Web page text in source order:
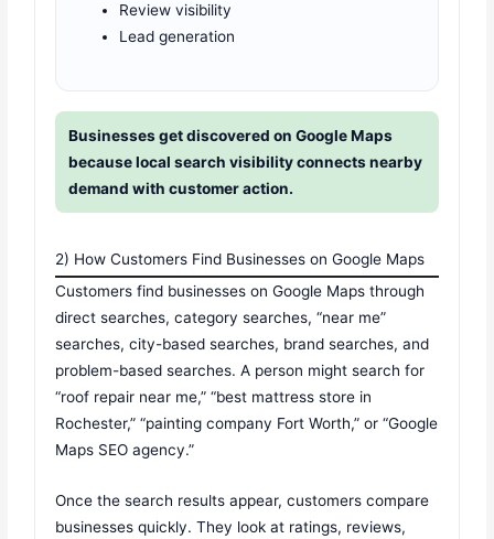
Review visibility
Lead generation
Businesses get discovered on Google Maps
because local search visibility connects nearby
demand with customer action.
2) How Customers Find Businesses on Google Maps
Customers find businesses on Google Maps through
direct searches, category searches, “near me”
searches, city-based searches, brand searches, and
problem-based searches. A person might search for
“roof repair near me,” “best mattress store in
Rochester,” “painting company Fort Worth,” or “Google
Maps SEO agency.”
Once the search results appear, customers compare
businesses quickly. They look at ratings, reviews,